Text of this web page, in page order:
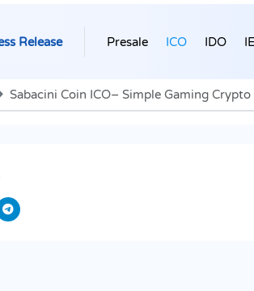
Release Presale ICO IDO
Sabacini Coin ICO– Simple Gaming